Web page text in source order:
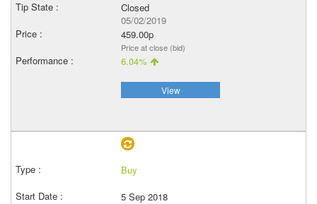
Closed
05/02/2019
459.00p
Price at close (bid)
6.04%
View
Buy
5 Sep 2018